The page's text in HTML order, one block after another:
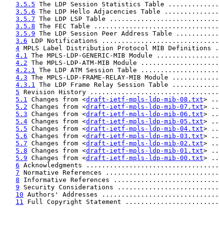
3.5.5 The LDP Session Statistics Table
3.5.6 The LDP Hello Adjacencies Table
3.5.7 The LDP LSP Table
3.5.8 The FEC Table
3.5.9 The LDP Session Peer Address Table
3.6 LDP Notifications
4 MPLS Label Distribution Protocol MIB
4.1 The MPLS-LDP-GENERIC-MIB Module
4.2 The MPLS-LDP-ATM-MIB Module
4.2.1 The LDP ATM Session Table
4.3 The MPLS-LDP-FRAME-RELAY-MIB Module
4.3.1 The LDP Frame Relay Session Table
5 Revision History
5.1 Changes from <draft-ietf-mpls-ldp-mib-08.txt>
5.2 Changes from <draft-ietf-mpls-ldp-mib-07.txt>
5.3 Changes from <draft-ietf-mpls-ldp-mib-06.txt>
5.4 Changes from <draft-ietf-mpls-ldp-mib-05.txt>
5.5 Changes from <draft-ietf-mpls-ldp-mib-04.txt>
5.6 Changes from <draft-ietf-mpls-ldp-mib-03.txt>
5.7 Changes from <draft-ietf-mpls-ldp-mib-02.txt>
5.8 Changes from <draft-ietf-mpls-ldp-mib-01.txt>
5.9 Changes from <draft-ietf-mpls-ldp-mib-00.txt>
6 Acknowledgments
7 Normative References
8 Informative References
9 Security Considerations
10 Authors' Addresses
11 Full Copyright Statement